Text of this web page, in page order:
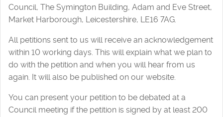
Council, The Symington Building, Adam and Eve Street,
Market Harborough, Leicestershire, LE16 7AG.
All petitions sent to us will receive an acknowledgement
within 10 working days. This will explain what we plan to
do with the petition and when you will hear from us
again. It will also be published on our website.
You can present your petition to be debated at a
Council meeting if the petition is signed by at least 200